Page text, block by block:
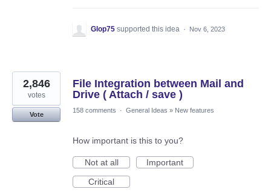
Glop75 supported this idea · Nov 6, 2023
File Integration between Mail and
Drive ( Attach / save )
2,846
votes
Vote
158 comments · General Ideas » New features
How important is this to you?
Not at all
Important
Critical